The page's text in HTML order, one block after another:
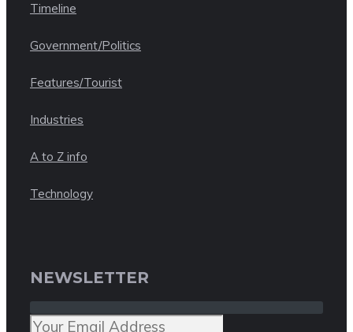
Timeline
Government/Politics
Features/Tourist
Industries
A to Z info
Technology
NEWSLETTER